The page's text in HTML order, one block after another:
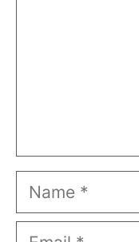
Name
Email